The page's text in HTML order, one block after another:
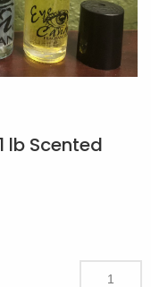
lb Scented